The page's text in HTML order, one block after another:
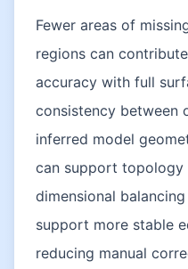
Fewer areas of
regions can
accuracy with full
consistency between
inferred model
can support topology
dimensional
support more stable
reducing manual